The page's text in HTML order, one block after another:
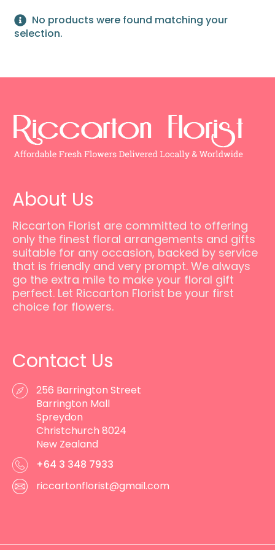
No products were found matching your
selection.
About Us
Riccarton Florist are committed to offering
only the finest floral arrangements and gifts
suitable for any occasion, backed by service
that is friendly and very prompt. We always
go the extra mile to make your floral gift
perfect. Let Riccarton Florist be your first
choice for flowers.
Contact Us
256 Barrington Street
Barrington Mall
Spreydon
Christchurch 8024
New Zealand
+64 3 348 7933
riccartonflorist@gmail.com